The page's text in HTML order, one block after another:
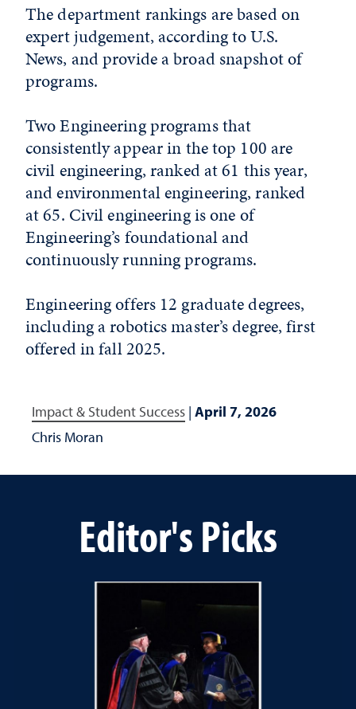
The department rankings are based on
expert judgement, according to U.S.
News, and provide a broad snapshot of
programs.
Two Engineering programs that
consistently appear in the top 100 are
civil engineering, ranked at 61 this year,
and environmental engineering, ranked
at 65. Civil engineering is one of
Engineering’s foundational and
continuously running programs.
Engineering offers 12 graduate degrees,
including a robotics master’s degree, first
offered in fall 2025.
Impact & Student Success | April 7, 2026
Chris Moran
Editor's Picks